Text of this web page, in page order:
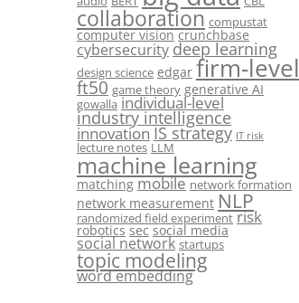
collaboration compustat
computer vision crunchbase
cybersecuritydeep learning
design science edgar firm-level
ft50 game theory generative AI
gowalla individual-level
industry intelligence
innovation IS strategy IT risk
lecture notes LLM
machine learning
matching mobile network formation
network measurement NLP
randomized field experiment risk
robotics sec social media
social network startups
topic modeling
word embedding